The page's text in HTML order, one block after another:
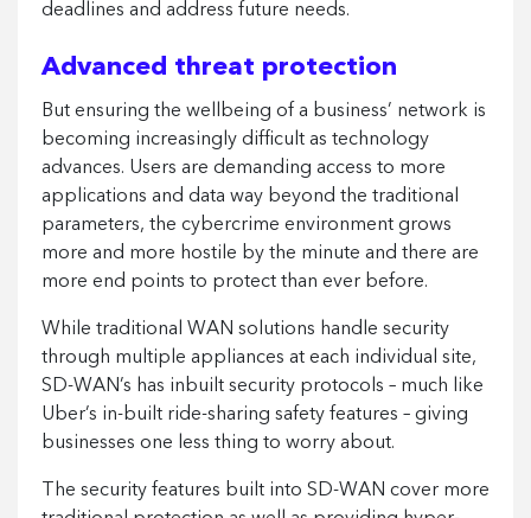
deadlines and address future needs.
Advanced threat protection
But ensuring the wellbeing of a business’ network is
becoming increasingly difficult as technology
advances. Users are demanding access to more
applications and data way beyond the traditional
parameters, the cybercrime environment grows
more and more hostile by the minute and there are
more end points to protect than ever before.
While traditional WAN solutions handle security
through multiple appliances at each individual site,
SD-WAN’s has inbuilt security protocols – much like
Uber’s in-built ride-sharing safety features – giving
businesses one less thing to worry about.
The security features built into SD-WAN cover more